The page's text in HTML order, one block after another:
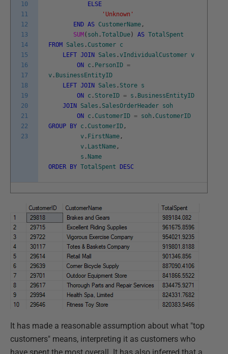
10
11
12
13
14
15
16
17
18
19
20
21
22
23
ELSE
'Unknown'
END AS CustomerName ,
SUM ( soh .TotalDue ) AS TotalSpent
FROM
Sales . Customer c
LEFT JOIN Sales .vIndividualCustomer v
ON
c . PersonID =
v . BusinessEntityID
LEFT JOIN Sales . Store s
ON
c . StoreID = s . BusinessEntityID
JOIN
Sales . SalesOrderHeader soh
ON
c . CustomerID = soh . CustomerID
GROUP
BY c . CustomerID ,
v . FirstName ,
v . LastName ,
s . Name
ORDER
BY TotalSpent DESC
It has made a reasonable assumption about what "top
customers" means, interpreting it as customers who